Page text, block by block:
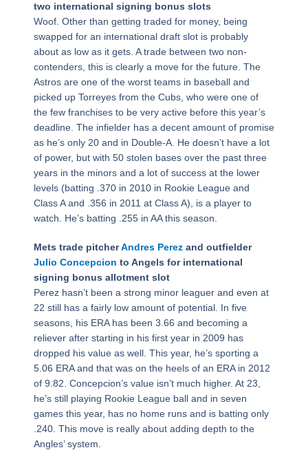
two international signing bonus slots
Woof. Other than getting traded for money, being
swapped for an international draft slot is probably
about as low as it gets. A trade between two non-
contenders, this is clearly a move for the future. The
Astros are one of the worst teams in baseball and
picked up Torreyes from the Cubs, who were one of
the few franchises to be very active before this year’s
deadline. The infielder has a decent amount of promise
as he’s only 20 and in Double-A. He doesn’t have a lot
of power, but with 50 stolen bases over the past three
years in the minors and a lot of success at the lower
levels (batting .370 in 2010 in Rookie League and
Class A and .356 in 2011 at Class A), is a player to
watch. He’s batting .255 in AA this season.
Mets trade pitcherAndres Perezand outfielder
Julio Concepcion to Angels for international
signing bonus allotment slot
Perez hasn’t been a strong minor leaguer and even at
22 still has a fairly low amount of potential. In five
seasons, his ERA has been 3.66 and becoming a
reliever after starting in his first year in 2009 has
dropped his value as well. This year, he’s sporting a
5.06 ERA and that was on the heels of an ERA in 2012
of 9.82. Concepcion’s value isn’t much higher. At 23,
he’s still playing Rookie League ball and in seven
games this year, has no home runs and is batting only
.240. This move is really about adding depth to the
Angles’ system.